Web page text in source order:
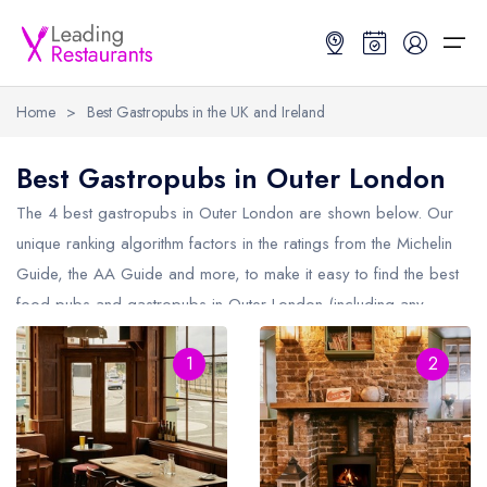
Restaurant Search
Search by Location or Name
UK AA Rosette Restaurants Map
Hardens Top 100 Restaurants Map
Good Food Guide Top Restaurants Map
Best Restaurants
Best Restaurants
Best restaurants in the UK and Ireland
Best restaurants in Ireland
Best restaurants in England
Best restaurants in Scotland
Restaurant Guides
Restaurant Guides
Latest guide lists
Guide comparisons and analysis
Home > Best Gastropubs in the UK and Ireland
Best Gastropubs in Outer London
The 4 best gastropubs in Outer London are shown below. Our
unique ranking algorithm factors in the ratings from the Michelin
Guide, the AA Guide and more, to make it easy to find the best
food pubs and gastropubs in Outer London (including any
Michelin Star gastropubs in
Outer Londonand AA Rosette
gastropubs in Outer London).
1 2